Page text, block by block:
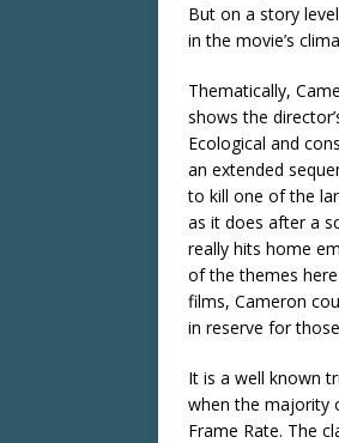
But on a story
in the movie’s
Thematically,
shows the
Ecological and
an extended
to kill one of the
as it does after a
really hits home
of the themes
films, Cameron
in reserve for
It is a well known
when the majority
Frame Rate. The